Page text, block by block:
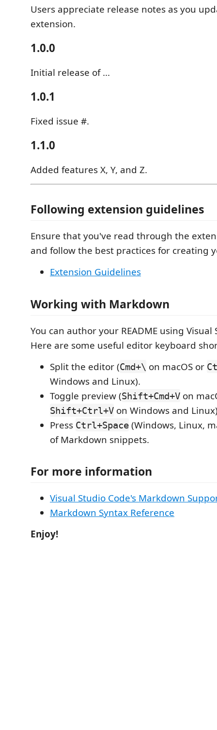
Users appreciate release notes as you
extension.
1.0.0
Initial release of ...
1.0.1
Fixed issue #.
1.1.0
Added features X, Y, and Z.
Following extension guidelines
Ensure that you've read through the
and follow the best practices for creating
Extension Guidelines
Working with Markdown
You can author your README using Visual
Here are some useful editor keyboard
Split the editor (Cmd+\ on macOS or
Windows and Linux).
Toggle preview (Shift+Cmd+V on
Shift+Ctrl+V on Windows and
Press Ctrl+Space (Windows, Linux,
of Markdown snippets.
For more information
Visual Studio Code's Markdown
Markdown Syntax Reference
Enjoy!